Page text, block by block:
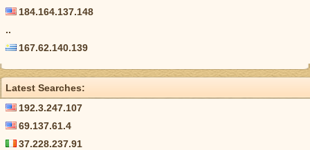
184.164.137.148
..
167.62.140.139
Latest Searches:
192.3.247.107
69.137.61.4
37.228.237.91